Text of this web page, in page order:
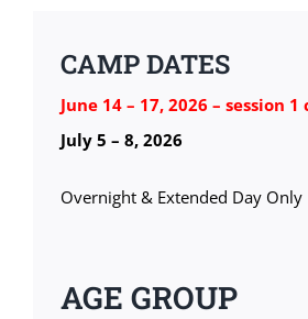
CAMP DATES
June 14 – 17, 2026 – session
July 5 – 8, 2026
Overnight & Extended Day Only
AGE GROUP